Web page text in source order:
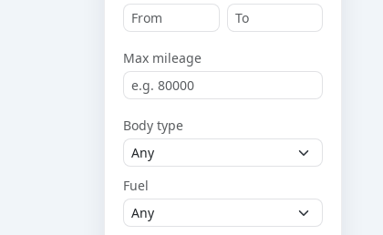
Max mileage
Body type
Fuel